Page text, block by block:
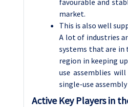
favourable and
market.
This is also well
A lot of industries
systems that are in
region in keeping
use assemblies
single-use
Active Key Players in